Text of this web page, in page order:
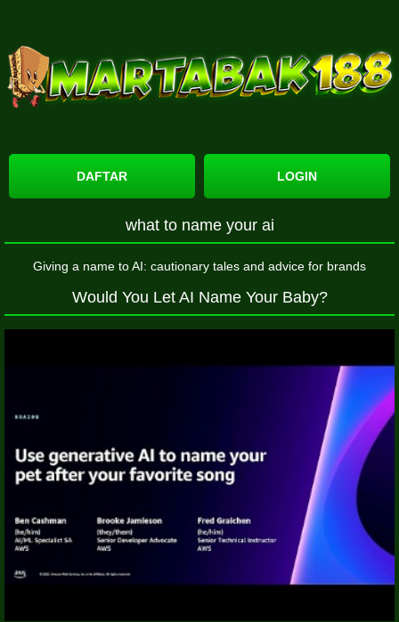
DAFTAR LOGIN
what to name your ai
Giving a name to AI: cautionary tales and advice for brands
Would You Let AI Name Your Baby?